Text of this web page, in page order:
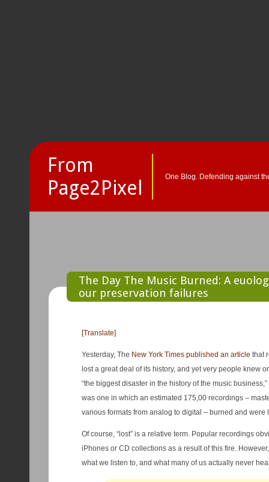
From
Page2Pixel
One Blog. Defending against
The Day The Music Burned: A
our preservation failures
[Translate]
Yesterday, The New York Times published an article that
lost a great deal of its history, and yet very people knew or
“the biggest disaster in the history of the music
was one in which an estimated 175,00 recordings –
various formats from analog to digital – burned and were
Of course, “lost” is a relative term. Popular recordings
iPhones or CD collections as a result of this fire. However, there is an important point about
what we listen to, and what many of us actually never